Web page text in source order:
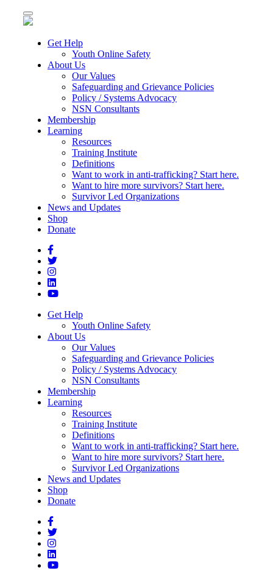
Toggle
navigation
Get Help
Youth Online Safety
About Us
Our Values
Safeguarding and Grievance Policies
Policy / Systems Advocacy
NSN Consultants
Membership
Learning
Resources
Training Institute
Definitions
Want to work in anti-trafficking? Start here.
Want to hire more survivors? Start here.
Survivor Led Organizations
News and Updates
Shop
Donate
Get Help
Youth Online Safety
About Us
Our Values
Safeguarding and Grievance Policies
Policy / Systems Advocacy
NSN Consultants
Membership
Learning
Resources
Training Institute
Definitions
Want to work in anti-trafficking? Start here.
Want to hire more survivors? Start here.
Survivor Led Organizations
News and Updates
Shop
Donate